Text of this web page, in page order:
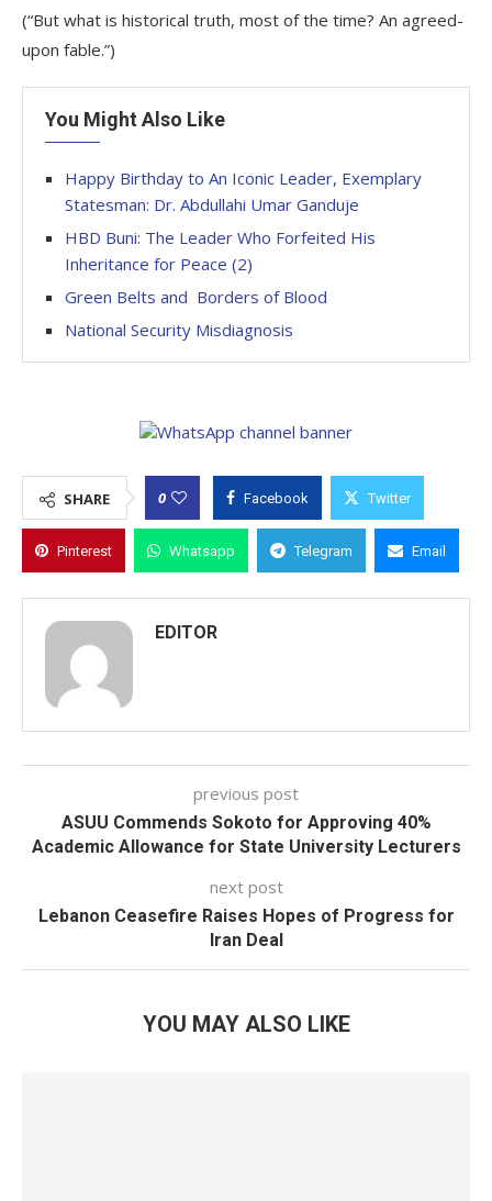
(“But what is historical truth, most of the time? An agreed-
upon fable.”)
You Might Also Like
Happy Birthday to An Iconic Leader, Exemplary
Statesman: Dr. Abdullahi Umar Ganduje
HBD Buni: The Leader Who Forfeited His
Inheritance for Peace (2)
Green Belts and Borders of Blood
National Security Misdiagnosis
SHARE 0 Facebook Twitter
Pinterest Whatsapp Telegram Email
EDITOR
previous post
ASUU Commends Sokoto for Approving 40%
Academic Allowance for State University Lecturers
next post
Lebanon Ceasefire Raises Hopes of Progress for
Iran Deal
YOU MAY ALSO LIKE